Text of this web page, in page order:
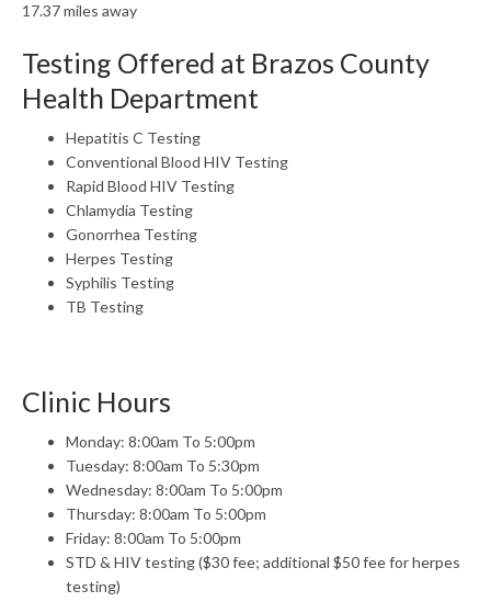
17.37 miles away
Testing Offered at Brazos County
Health Department
Hepatitis C Testing
Conventional Blood HIV Testing
Rapid Blood HIV Testing
Chlamydia Testing
Gonorrhea Testing
Herpes Testing
Syphilis Testing
TB Testing
Clinic Hours
Monday: 8:00am To 5:00pm
Tuesday: 8:00am To 5:30pm
Wednesday: 8:00am To 5:00pm
Thursday: 8:00am To 5:00pm
Friday: 8:00am To 5:00pm
STD & HIV testing ($30 fee; additional $50 fee for herpes
testing)